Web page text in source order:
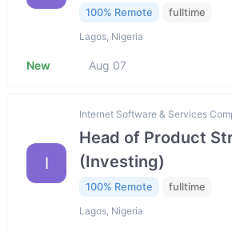
100% Remote fulltime
Lagos, Nigeria
New Aug 07
I
Internet Software & Services
Head of Product
(Investing)
100% Remote fulltime
Lagos, Nigeria